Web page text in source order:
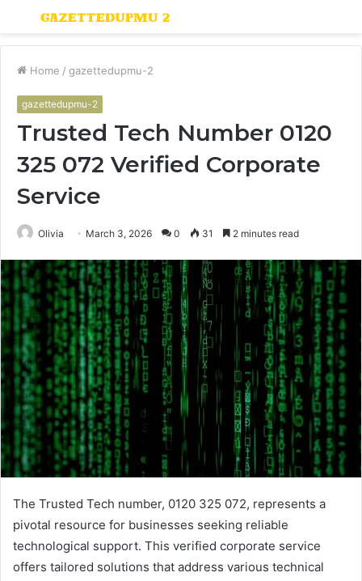
Menu
Home / gazettedupmu-2
gazettedupmu-2
Trusted Tech Number 0120
325 072 Verified Corporate
Service
Olivia March 3, 2026 0 31 2 minutes read
The Trusted Tech number, 0120 325 072, represents a
pivotal resource for businesses seeking reliable
technological support. This verified corporate service
offers tailored solutions that address various technical